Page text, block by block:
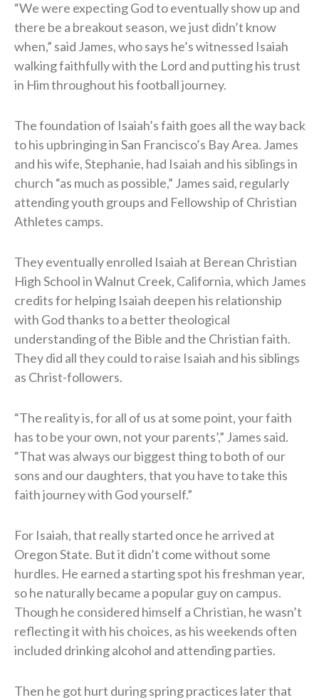
“We were expecting God to eventually show up and
there be a breakout season, we just didn’t know
when,” said James, who says he’s witnessed Isaiah
walking faithfully with the Lord and putting his trust
in Him throughout his football journey.
The foundation of Isaiah’s faith goes all the way back
to his upbringing in San Francisco’s Bay Area. James
and his wife, Stephanie, had Isaiah and his siblings in
church “as much as possible,” James said, regularly
attending youth groups and Fellowship of Christian
Athletes camps.
They eventually enrolled Isaiah at Berean Christian
High School in Walnut Creek, California, which James
credits for helping Isaiah deepen his relationship
with God thanks to a better theological
understanding of the Bible and the Christian faith.
They did all they could to raise Isaiah and his siblings
as Christ-followers.
“The reality is, for all of us at some point, your faith
has to be your own, not your parents’,” James said.
“That was always our biggest thing to both of our
sons and our daughters, that you have to take this
faith journey with God yourself.”
For Isaiah, that really started once he arrived at
Oregon State. But it didn’t come without some
hurdles. He earned a starting spot his freshman year,
so he naturally became a popular guy on campus.
Though he considered himself a Christian, he wasn’t
reflecting it with his choices, as his weekends often
included drinking alcohol and attending parties.
Then he got hurt during spring practices later that